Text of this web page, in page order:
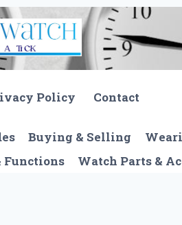
Policy Contact
Buying & Selling
Functions Watch Parts &